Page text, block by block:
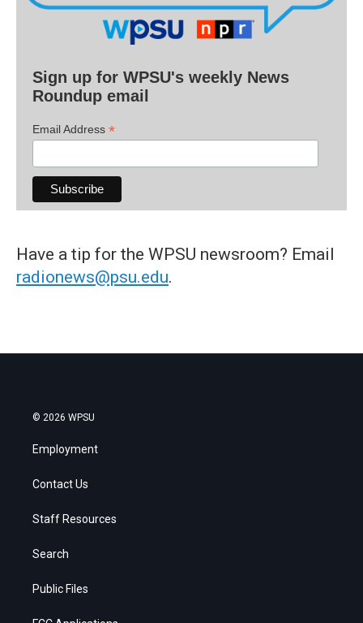
Sign up for WPSU's weekly News
Roundup email
Email Address *
Have a tip for the WPSU newsroom? Email
radionews@psu.edu.
© 2026 WPSU
Employment
Contact Us
Staff Resources
Search
Public Files